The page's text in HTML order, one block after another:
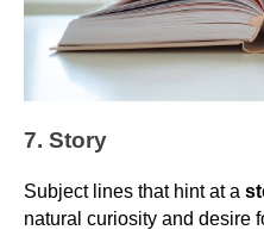
7. Story
Subject lines that hint at a
natural curiosity and desire